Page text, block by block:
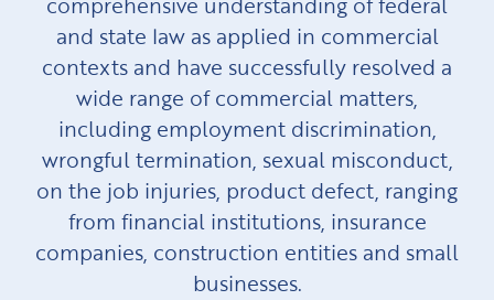
and state law as applied in commercial
contexts and have successfully resolved a
wide range of commercial matters,
including employment discrimination,
wrongful termination, sexual misconduct,
on the job injuries, product defect, ranging
from financial institutions, insurance
companies, construction entities and small
businesses.